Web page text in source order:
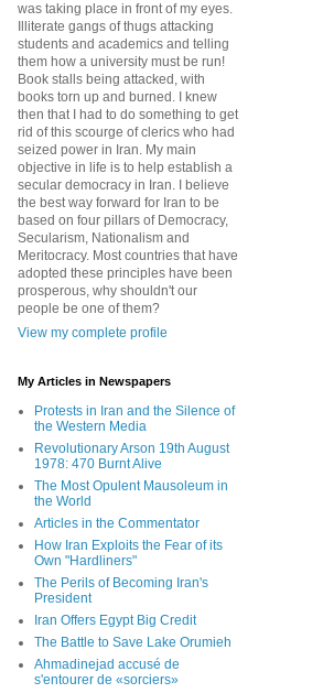
was taking place in front of my eyes.
Illiterate gangs of thugs attacking
students and academics and telling
them how a university must be run!
Book stalls being attacked, with
books torn up and burned. I knew
then that I had to do something to get
rid of this scourge of clerics who had
seized power in Iran. My main
objective in life is to help establish a
secular democracy in Iran. I believe
the best way forward for Iran to be
based on four pillars of Democracy,
Secularism, Nationalism and
Meritocracy. Most countries that have
adopted these principles have been
prosperous, why shouldn't our
people be one of them?
View my complete profile
My Articles in Newspapers
Protests in Iran and the Silence of
the Western Media
Revolutionary Arson 19th August
1978: 470 Burnt Alive
The Most Opulent Mausoleum in
the World
Articles in the Commentator
How Iran Exploits the Fear of its
Own "Hardliners"
The Perils of Becoming Iran's
President
Iran Offers Egypt Big Credit
The Battle to Save Lake Orumieh
Ahmadinejad accusé de
s'entourer de «sorciers»